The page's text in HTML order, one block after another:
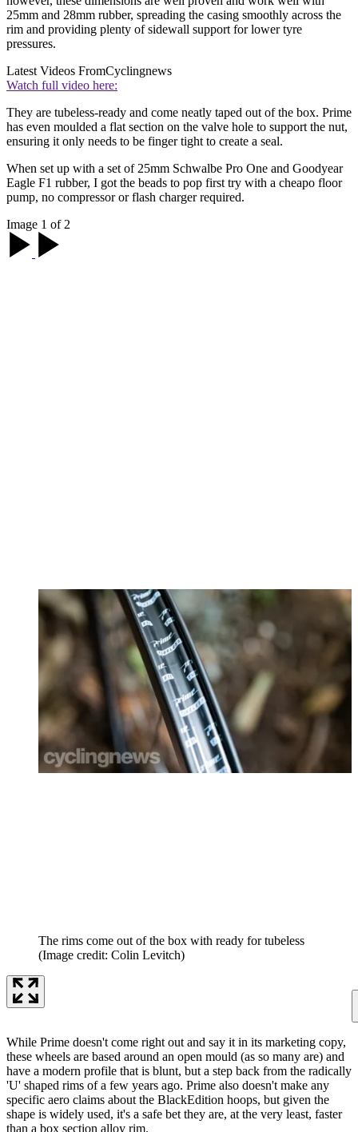
25mm and 28mm rubber, spreading the casing smoothly across the
rim and providing plenty of sidewall support for lower tyre
pressures.
Latest Videos FromCyclingnews
Watch full video here:
They are tubeless-ready and come neatly taped out of the box. Prime
has even moulded a flat section on the valve hole to support the nut,
ensuring it only needs to be finger tight to create a seal.
When set up with a set of 25mm Schwalbe Pro One and Goodyear
Eagle F1 rubber, I got the beads to pop first try with a cheapo floor
pump, no compressor or flash charger required.
Image 1 of 2
The rims come out of the box with ready for tubeless
(Image credit: Colin Levitch)
While Prime doesn't come right out and say it in its marketing copy,
these wheels are based around an open mould (as so many are) and
have a modern profile that is blunt, but a step back from the radically
'U' shaped rims of a few years ago. Prime also doesn't make any
specific aero claims about the BlackEdition hoops, but given the
shape is widely used, it's a safe bet they are, at the very least, faster
than a box section alloy rim.